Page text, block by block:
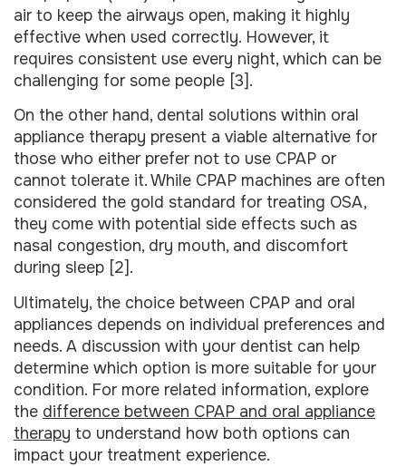
air to keep the airways open, making it highly
effective when used correctly. However, it
requires consistent use every night, which can be
challenging for some people [3].
On the other hand, dental solutions within oral
appliance therapy present a viable alternative for
those who either prefer not to use CPAP or
cannot tolerate it. While CPAP machines are often
considered the gold standard for treating OSA,
they come with potential side effects such as
nasal congestion, dry mouth, and discomfort
during sleep [2].
Ultimately, the choice between CPAP and oral
appliances depends on individual preferences and
needs. A discussion with your dentist can help
determine which option is more suitable for your
condition. For more related information, explore
the difference between CPAP and oral appliance
therapy to understand how both options can
impact your treatment experience.